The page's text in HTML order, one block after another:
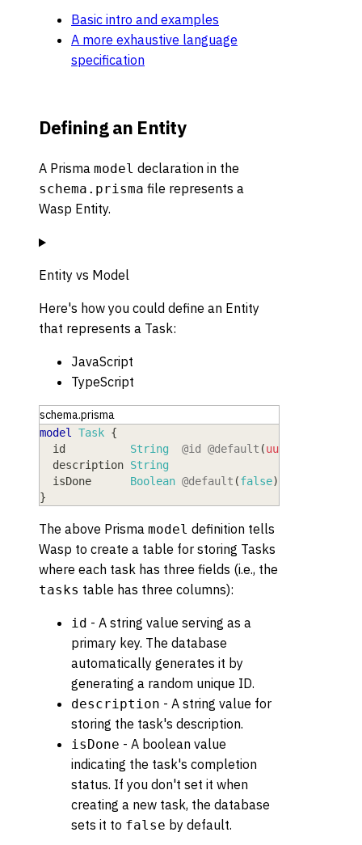
Basic intro and examples
A more exhaustive language
specification
Defining an Entity
A Prisma model declaration in the
schema.prisma file represents a
Wasp Entity.
Entity vs Model
Here's how you could define an Entity
that represents a Task:
JavaScript
TypeScript
schema.prisma
model Task {
  id
          String
@id @default (uuid
  description
String
  isDone
      Boolean
@default (false)
}
The above Prisma model definition tells
Wasp to create a table for storing Tasks
where each task has three fields (i.e., the
tasks table has three columns):
id - A string value serving as a
primary key. The database
automatically generates it by
generating a random unique ID.
description - A string value for
storing the task's description.
isDone - A boolean value
indicating the task's completion
status. If you don't set it when
creating a new task, the database
sets it to false by default.